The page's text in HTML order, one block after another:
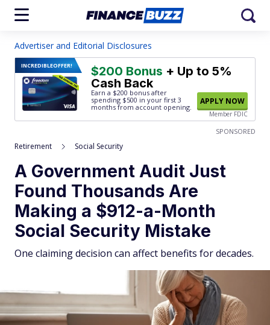
Advertiser and Editorial Disclosures
INCREDIBLEOFFER! $200 Bonus + Up to 5%
Cash Back
Earn a $200 bonus after
spending $500 in your first 3
months from account opening.
APPLY NOW
Member FDIC
SPONSORED
Retirement Social Security
A Government Audit Just
Found Thousands Are
Making a $912-a-Month
Social Security Mistake
One claiming decision can affect benefits for decades.